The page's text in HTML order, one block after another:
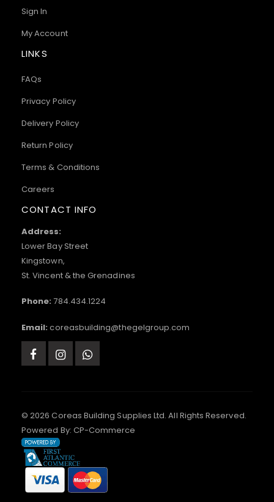
Sign In
My Account
LINKS
FAQs
Privacy Policy
Delivery Policy
Return Policy
Terms & Conditions
Careers
CONTACT INFO
Address:
Lower Bay Street
Kingstown,
St. Vincent & the Grenadines
Phone: 784.434.1224
Email: coreasbuilding@thegelgroup.com
© 2026 Coreas Building Supplies Ltd. All Rights Reserved.
Powered By: CP-Commerce